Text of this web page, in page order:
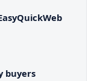
buyers